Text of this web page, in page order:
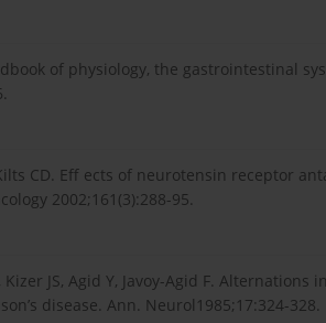
of physiology, the gastrointestinal
CD. Eff ects of neurotensin receptor
2002;161(3):288-95.
Kizer JS, Agid Y, Javoy-Agid F.
disease. Ann. Neurol1985;17:324-328.